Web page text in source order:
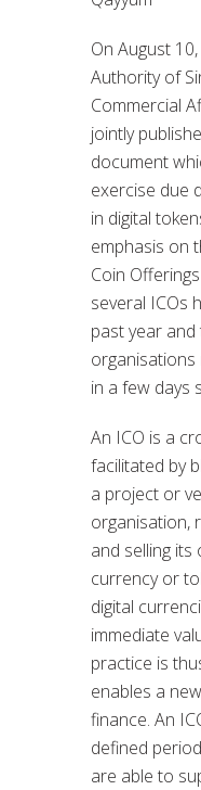
On August
Authority of
Commercial
jointly
document
exercise due
in digital
emphasis on
Coin
several ICOs
past year
organisations
in a few days
An ICO is a
facilitated by
a project or
organisation,
and selling its
currency or
digital
immediate
practice is
enables a
finance. An
defined
are able to